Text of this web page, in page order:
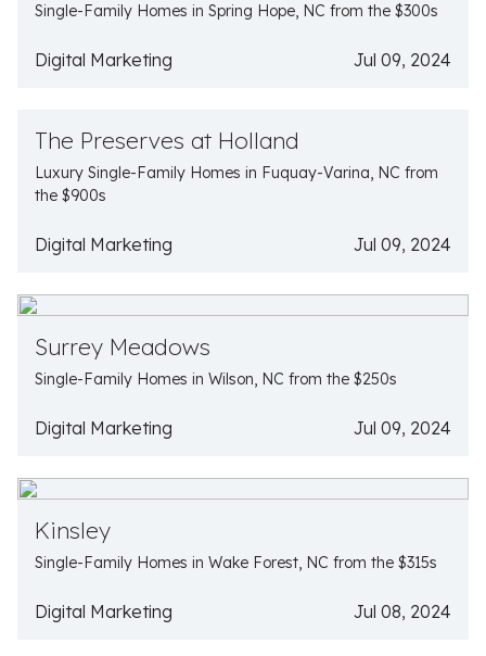
Single-Family Homes in Spring Hope, NC from the $300s
Digital Marketing Jul 09, 2024
The Preserves at Holland
Luxury Single-Family Homes in Fuquay-Varina, NC from
the $900s
Digital Marketing Jul 09, 2024
Surrey Meadows
Single-Family Homes in Wilson, NC from the $250s
Digital Marketing Jul 09, 2024
Kinsley
Single-Family Homes in Wake Forest, NC from the $315s
Digital Marketing Jul 08, 2024